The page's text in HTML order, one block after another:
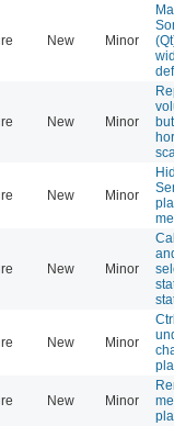
New Minor
New Minor
New Minor
New Minor
New Minor
New Minor